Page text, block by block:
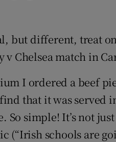
Motors
Listen
Podcasts
but different, treat
v Chelsea match in
I ordered a beef
that it was served
So simple! It’s not
(“Irish schools are